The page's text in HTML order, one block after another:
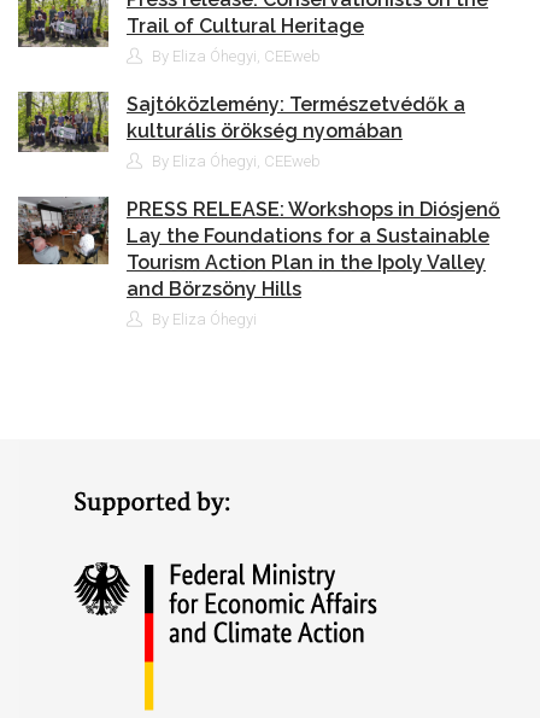
Trail of Cultural Heritage
By Eliza Óhegyi, CEEweb
Sajtóközlemény: Természetvédők a
kulturális örökség nyomában
By Eliza Óhegyi, CEEweb
PRESS RELEASE: Workshops in Diósjenő
Lay the Foundations for a Sustainable
Tourism Action Plan in the Ipoly Valley
and Börzsöny Hills
By Eliza Óhegyi